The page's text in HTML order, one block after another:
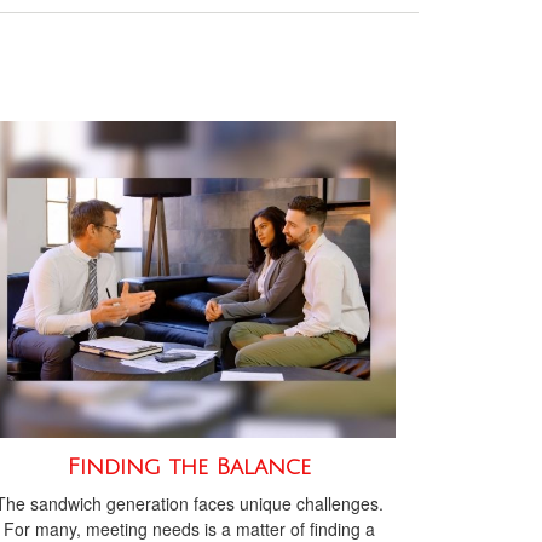
Finding the Balance
sandwich generation faces unique challenges.
For many, meeting needs is a matter of finding a